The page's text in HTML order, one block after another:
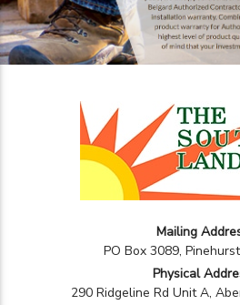
Mailing
PO Box 3089,
Physical
290 Ridgeline Rd Unit A,